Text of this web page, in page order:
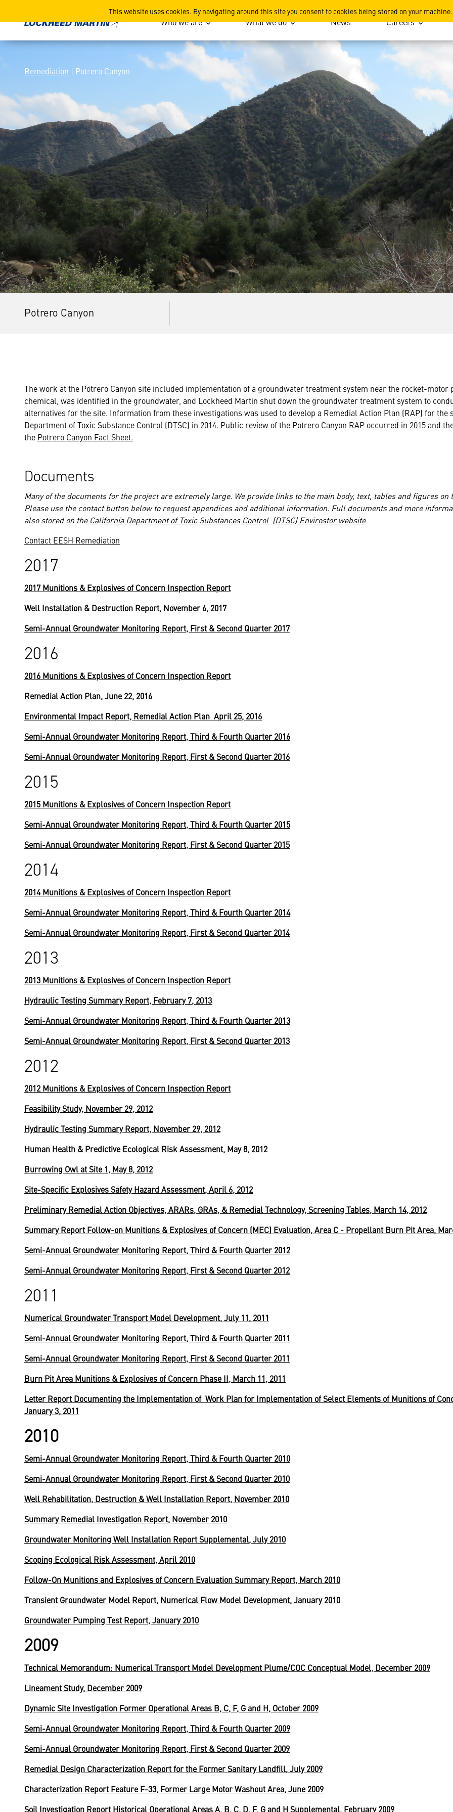
This website uses cookies. By navigating around this site you consent to cookies being stored on your machine.
Potrero Canyon Who we are What we do News Careers
Remediation | Potrero Canyon
Potrero Canyon
The work at the Potrero Canyon site included implementation of a groundwater treatment system near the rocket-motor
chemical, was identified in the groundwater, and Lockheed Martin shut down the groundwater treatment system to
alternatives for the site. Information from these investigations was used to develop a Remedial Action Plan (RAP) for
Department of Toxic Substance Control (DTSC) in 2014. Public review of the Potrero Canyon RAP occurred in 2015 and
the Potrero Canyon Fact Sheet.
Documents
Many of the documents for the project are extremely large. We provide links to the main body, text, tables and figures on
Please use the contact button below to request appendices and additional information. Full documents and more
also stored on the California Department of Toxic Substances Control (DTSC) Envirostor website
Contact EESH Remediation
2017
2017 Munitions & Explosives of Concern Inspection Report
Well Installation & Destruction Report, November 6, 2017
Semi-Annual Groundwater Monitoring Report, First & Second Quarter 2017
2016
2016 Munitions & Explosives of Concern Inspection Report
Remedial Action Plan, June 22, 2016
Environmental Impact Report, Remedial Action Plan April 25, 2016
Semi-Annual Groundwater Monitoring Report, Third & Fourth Quarter 2016
Semi-Annual Groundwater Monitoring Report, First & Second Quarter 2016
2015
2015 Munitions & Explosives of Concern Inspection Report
Semi-Annual Groundwater Monitoring Report, Third & Fourth Quarter 2015
Semi-Annual Groundwater Monitoring Report, First & Second Quarter 2015
2014
2014 Munitions & Explosives of Concern Inspection Report
Semi-Annual Groundwater Monitoring Report, Third & Fourth Quarter 2014
Semi-Annual Groundwater Monitoring Report, First & Second Quarter 2014
2013
2013 Munitions & Explosives of Concern Inspection Report
Hydraulic Testing Summary Report, February 7, 2013
Semi-Annual Groundwater Monitoring Report, Third & Fourth Quarter 2013
Semi-Annual Groundwater Monitoring Report, First & Second Quarter 2013
2012
2012 Munitions & Explosives of Concern Inspection Report
Feasibility Study, November 29, 2012
Hydraulic Testing Summary Report, November 29, 2012
Human Health & Predictive Ecological Risk Assessment, May 8, 2012
Burrowing Owl at Site 1, May 8, 2012
Site-Specific Explosives Safety Hazard Assessment, April 6, 2012
Preliminary Remedial Action Objectives, ARARs, GRAs, & Remedial Technology, Screening Tables, March 14, 2012
Summary Report Follow-on Munitions & Explosives of Concern (MEC) Evaluation, Area C - Propellant Burn Pit Area,
Semi-Annual Groundwater Monitoring Report, Third & Fourth Quarter 2012
Semi-Annual Groundwater Monitoring Report, First & Second Quarter 2012
2011
Numerical Groundwater Transport Model Development, July 11, 2011
Semi-Annual Groundwater Monitoring Report, Third & Fourth Quarter 2011
Semi-Annual Groundwater Monitoring Report, First & Second Quarter 2011
Burn Pit Area Munitions & Explosives of Concern Phase II, March 11, 2011
Letter Report Documenting the Implementation of Work Plan for Implementation of Select Elements of Munitions of
January 3, 2011
2010
Semi-Annual Groundwater Monitoring Report, Third & Fourth Quarter 2010
Semi-Annual Groundwater Monitoring Report, First & Second Quarter 2010
Well Rehabilitation, Destruction & Well Installation Report, November 2010
Summary Remedial Investigation Report, November 2010
Groundwater Monitoring Well Installation Report Supplemental, July 2010
Scoping Ecological Risk Assessment, April 2010
Follow-On Munitions and Explosives of Concern Evaluation Summary Report, March 2010
Transient Groundwater Model Report, Numerical Flow Model Development, January 2010
Groundwater Pumping Test Report, January 2010
2009
Technical Memorandum: Numerical Transport Model Development Plume/COC Conceptual Model, December 2009
Lineament Study, December 2009
Dynamic Site Investigation Former Operational Areas B, C, F, G and H, October 2009
Semi-Annual Groundwater Monitoring Report, Third & Fourth Quarter 2009
Semi-Annual Groundwater Monitoring Report, First & Second Quarter 2009
Remedial Design Characterization Report for the Former Sanitary Landfill, July 2009
Characterization Report Feature F-33, Former Large Motor Washout Area, June 2009
Soil Investigation Report Historical Operational Areas A, B, C, D, F, G and H Supplemental, February 2009